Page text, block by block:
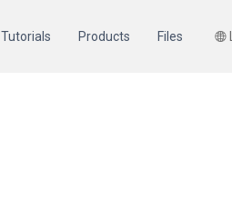
Tutorials Products Files